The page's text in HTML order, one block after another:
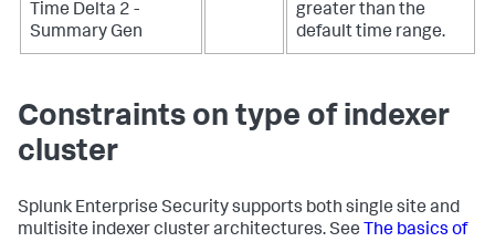
Time Delta 2 -
Summary Gen
greater than the
default time range.
Constraints on type of indexer
cluster
Splunk Enterprise Security supports both single site and
multisite indexer cluster architectures. See The basics of